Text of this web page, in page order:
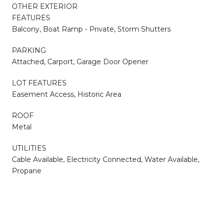
OTHER EXTERIOR
FEATURES
Balcony, Boat Ramp - Private, Storm Shutters
PARKING
Attached, Carport, Garage Door Opener
LOT FEATURES
Easement Access, Historic Area
ROOF
Metal
UTILITIES
Cable Available, Electricity Connected, Water Available,
Propane